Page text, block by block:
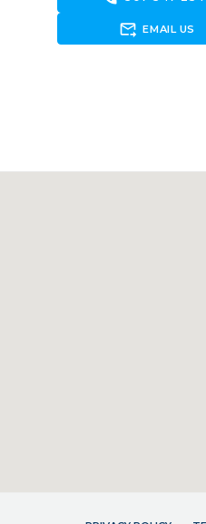
forward_to_inbox EMAIL US